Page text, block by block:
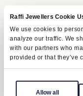
Raffi Jewellers Cookie
We use cookies to
analyze our traffic. We
with our partners who
provided or that they’ve
Allow all
Terms of Service